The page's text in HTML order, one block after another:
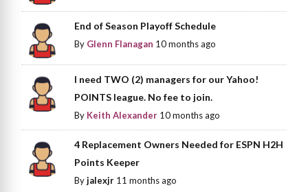
End of Season Playoff Schedule
By Glenn Flanagan 10 months ago
I need TWO (2) managers for our Yahoo!
POINTS league. No fee to join.
By Keith Alexander 10 months ago
4 Replacement Owners Needed for ESPN H2H
Points Keeper
Byjalexjr 11 months ago